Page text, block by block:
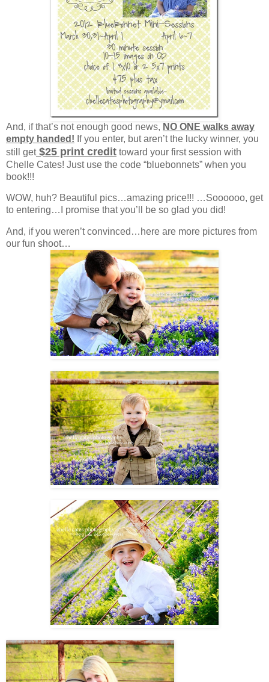
And, if that’s not enough good news, NO ONE walks away
empty handed! If you enter, but aren’t the lucky winner, you
still get$25 print credit toward your first session with
Chelle Cates! Just use the code “bluebonnets” when you
book!!!
WOW, huh? Beautiful pics…amazing price!!! …Soooooo, get
to entering…I promise that you’ll be so glad you did!
And, if you weren’t convinced…here are more pictures from
our fun shoot…